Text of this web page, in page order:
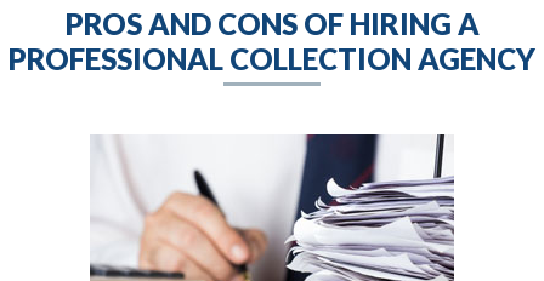
PROS AND CONS OF HIRING A
PROFESSIONAL COLLECTION AGENCY